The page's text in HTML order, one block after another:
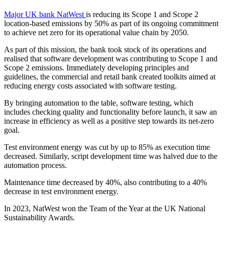
Major UK bank NatWest is reducing its Scope 1 and Scope 2
location-based emissions by 50% as part of its ongoing commitment
to achieve net zero for its operational value chain by 2050.
As part of this mission, the bank took stock of its operations and
realised that software development was contributing to Scope 1 and
Scope 2 emissions. Immediately developing principles and
guidelines, the commercial and retail bank created toolkits aimed at
reducing energy costs associated with software testing.
By bringing automation to the table, software testing, which
includes checking quality and functionality before launch, it saw an
increase in efficiency as well as a positive step towards its net-zero
goal.
Test environment energy was cut by up to 85% as execution time
decreased. Similarly, script development time was halved due to the
automation process.
Maintenance time decreased by 40%, also contributing to a 40%
decrease in test environment energy.
In 2023, NatWest won the Team of the Year at the UK National
Sustainability Awards.